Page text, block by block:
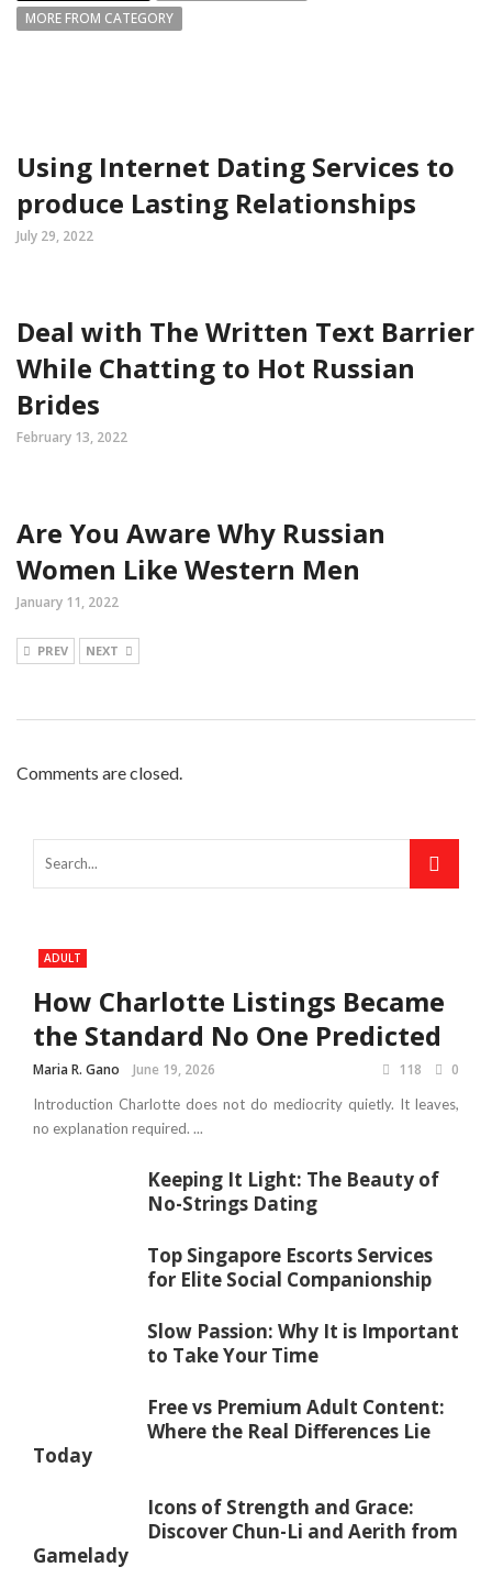
MORE FROM CATEGORY
Using Internet Dating Services to
produce Lasting Relationships
July 29, 2022
Deal with The Written Text Barrier
While Chatting to Hot Russian
Brides
February 13, 2022
Are You Aware Why Russian
Women Like Western Men
January 11, 2022
PREV NEXT
Comments are closed.
ADULT
How Charlotte Listings Became
the Standard No One Predicted
Maria R. Gano June 19, 2026 118 0
Introduction Charlotte does not do mediocrity quietly. It leaves,
no explanation required. ...
Keeping It Light: The Beauty of
No-Strings Dating
Top Singapore Escorts Services
for Elite Social Companionship
Slow Passion: Why It is Important
to Take Your Time
Free vs Premium Adult Content:
Where the Real Differences Lie
Today
Icons of Strength and Grace:
Discover Chun-Li and Aerith from
Gamelady